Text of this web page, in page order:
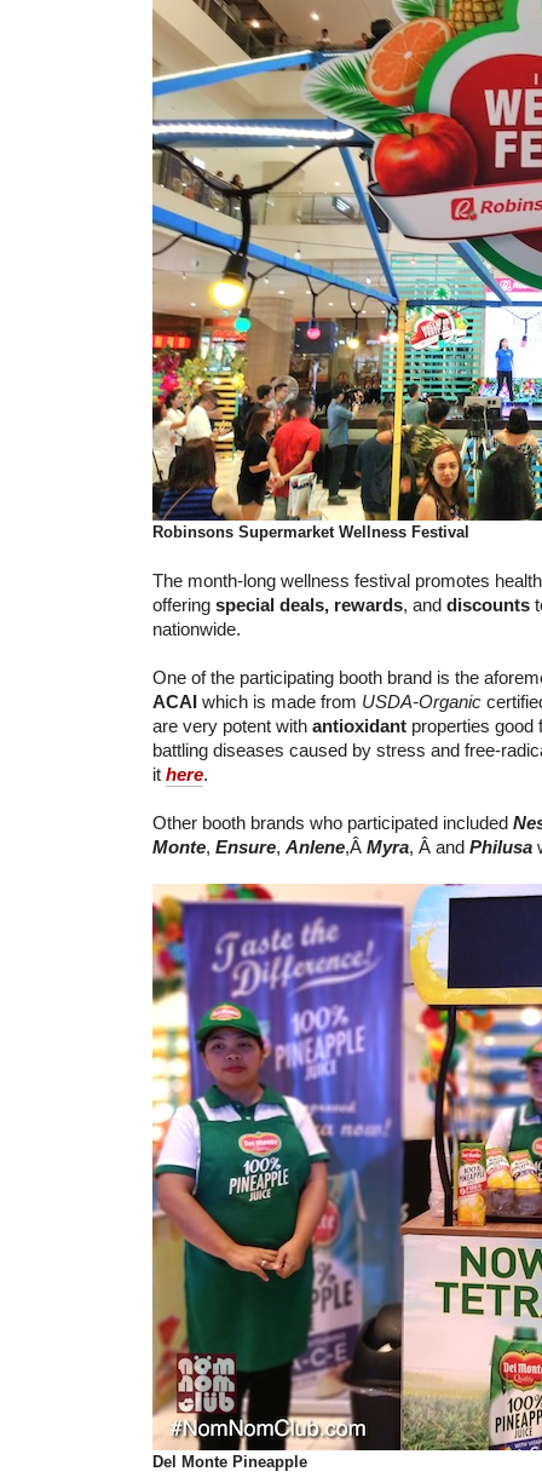
Robinsons Supermarket Wellness Festival
The month-long wellness festival promotes
offering special deals, rewards, and discounts
nationwide.
One of the participating booth brand is the
ACAI which is made from USDA-Organic
are very potent with antioxidant properties good
battling diseases caused by stress and free-
it here.
Other booth brands who participated included
Monte, Ensure, Anlene,Â Myra, Â and Philusa
Del Monte Pineapple